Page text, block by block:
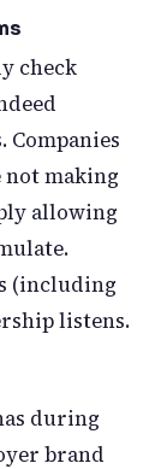
check
Companies
making
allowing
(including
listens.
during
brand